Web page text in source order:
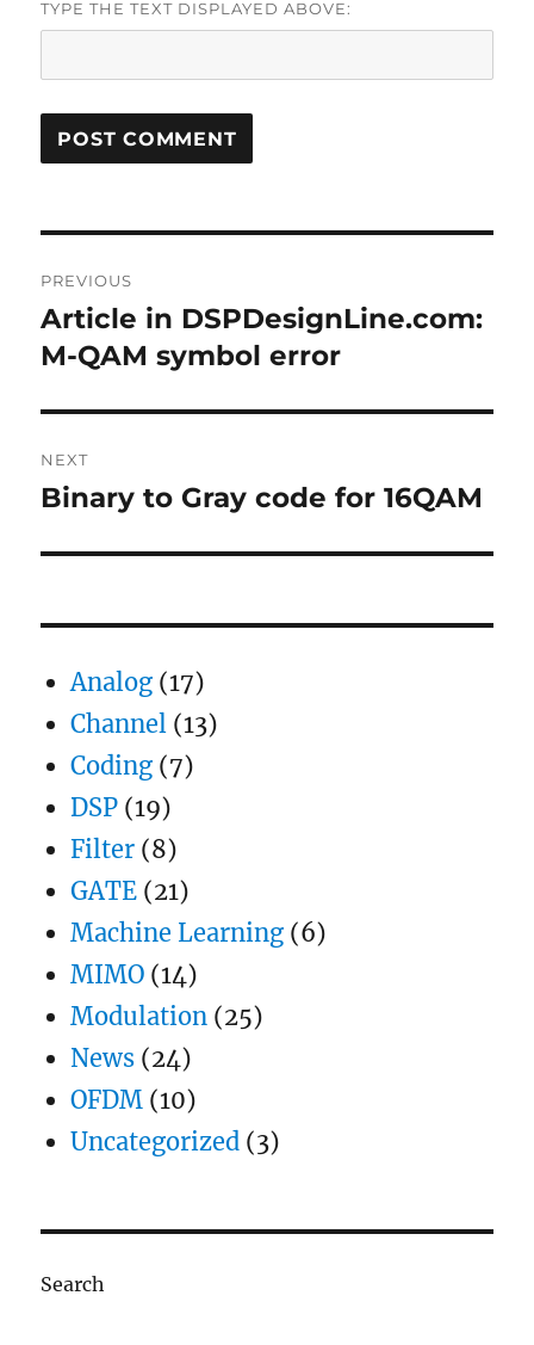
TYPE THE TEXT DISPLAYED ABOVE:
navigation
PREVIOUS
Previous
post:
Article in DSPDesignLine.com:
M-QAM symbol error
NEXT
Next
Binary to Gray code for 16QAM
Analog (17)
Channel (13)
Coding (7)
DSP (19)
Filter (8)
GATE (21)
Machine Learning (6)
MIMO (14)
Modulation (25)
News (24)
OFDM (10)
Uncategorized (3)
Search